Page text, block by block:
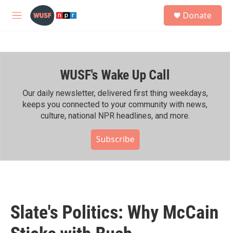
Skip to main content
M
h
Donate
WUSF's Wake Up Call
Our daily newsletter, delivered first thing weekdays,
keeps you connected to your community with news,
culture, national NPR headlines, and more.
Subscribe
Slate's Politics: Why McCain